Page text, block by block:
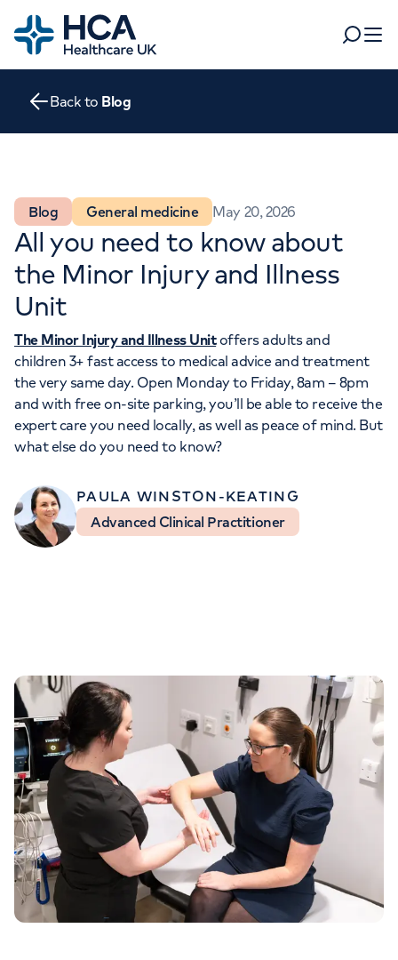
Home
Search
Departments
Find a location
Patient & Visitor Information
For business
For healthcare professionals
Pay my bill
Careers
My HCA login
When autocomplete results are available, use up and
POPULAR SEARCHES
Women's health Fertility
Orthopaedics Cardiac care
Cancer Care
Back to Blog
Blog General medicine May 20, 2026
All you need to know about
the Minor Injury and Illness
Unit
The Minor Injury and Illness Unitoffers adults and
children 3+ fast access to medical advice and treatment
the very same day. Open Monday to Friday, 8am – 8pm
and with free on-site parking, you’ll be able to receive the
expert care you need locally, as well as peace of mind. But
what else do you need to know?
PAULA WINSTON-KEATING
Advanced Clinical Practitioner